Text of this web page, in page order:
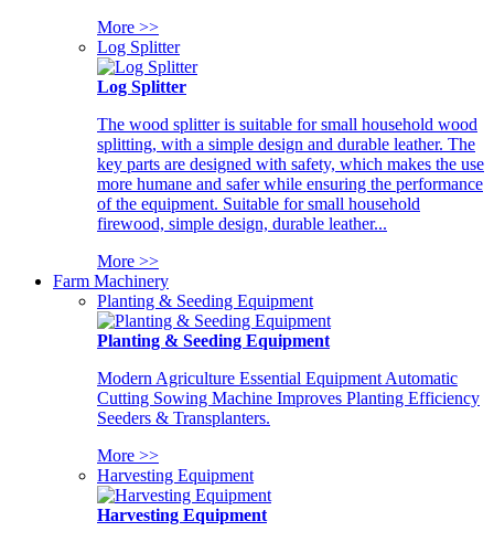
More >>
Log Splitter
Log Splitter
The wood splitter is suitable for small household wood
splitting, with a simple design and durable leather. The
key parts are designed with safety, which makes the use
more humane and safer while ensuring the performance
of the equipment. Suitable for small household
firewood, simple design, durable leather...
More >>
Farm Machinery
Planting & Seeding Equipment
Planting & Seeding Equipment
Modern Agriculture Essential Equipment Automatic
Cutting Sowing Machine Improves Planting Efficiency
Seeders & Transplanters.
More >>
Harvesting Equipment
Harvesting Equipment